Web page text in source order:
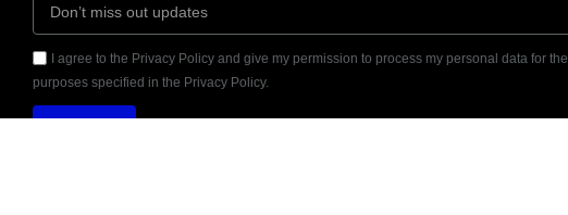
I agree to the Privacy Policy and give my permission to process my personal data for the
purposes specified in the Privacy Policy.